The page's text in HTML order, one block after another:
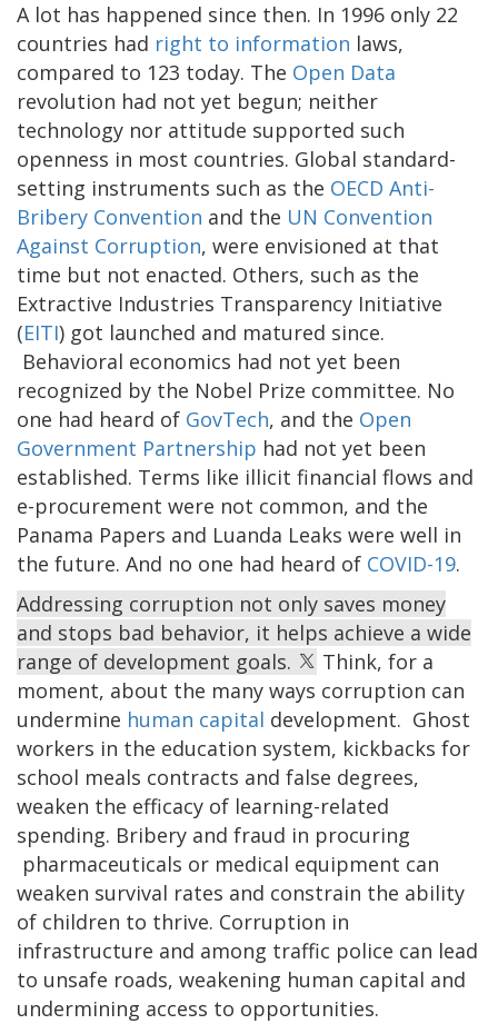
A lot has happened since then. In 1996 only 22
countries had right to information laws,
compared to 123 today. The Open Data
revolution had not yet begun; neither
technology nor attitude supported such
openness in most countries. Global standard-
setting instruments such as the OECD Anti-
Bribery Convention and the UN Convention
Against Corruption, were envisioned at that
time but not enacted. Others, such as the
Extractive Industries Transparency Initiative
(EITI) got launched and matured since.
Behavioral economics had not yet been
recognized by the Nobel Prize committee. No
one had heard of GovTech, and the Open
Government Partnership had not yet been
established. Terms like illicit financial flows and
e-procurement were not common, and the
Panama Papers and Luanda Leaks were well in
the future. And no one had heard of COVID-19.
Addressing corruption not only saves money
and stops bad behavior, it helps achieve a wide
range of development goals.
Think, for a
moment, about the many ways corruption can
undermine human capital development. Ghost
workers in the education system, kickbacks for
school meals contracts and false degrees,
weaken the efficacy of learning-related
spending. Bribery and fraud in procuring
pharmaceuticals or medical equipment can
weaken survival rates and constrain the ability
of children to thrive. Corruption in
infrastructure and among traffic police can lead
to unsafe roads, weakening human capital and
undermining access to opportunities.